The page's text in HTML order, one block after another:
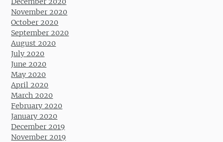
November 2020
October 2020
September 2020
August 2020
July 2020
June 2020
May 2020
April 2020
March 2020
February 2020
January 2020
December 2019
November 2019